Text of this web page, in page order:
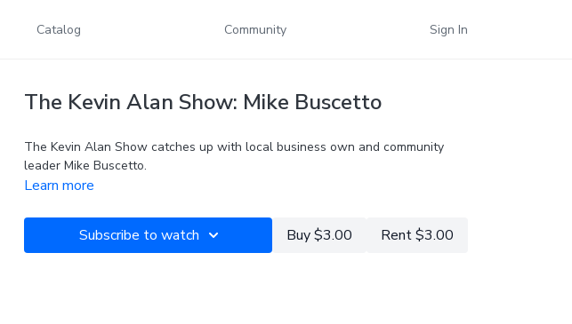
Catalog Community Sign In
The Kevin Alan Show: Mike Buscetto
The Kevin Alan Show catches up with local business own and community
leader Mike Buscetto.
Learn more
Subscribe to watch Buy $3.00 Rent $3.00